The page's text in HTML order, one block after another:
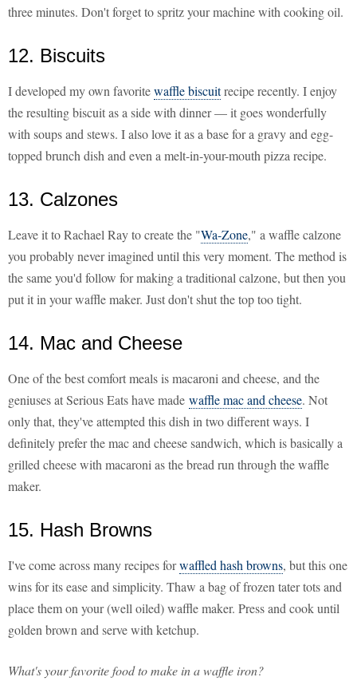
three minutes. Don't forget to spritz your machine with cooking oil.
12. Biscuits
I developed my own favoritewaffle biscuitrecipe recently. I enjoy
the resulting biscuit as a side with dinner — it goes wonderfully
with soups and stews. I also love it as a base for a gravy and egg-
topped brunch dish and even a melt-in-your-mouth pizza recipe.
13. Calzones
Leave it to Rachael Ray to create the "Wa-Zone," a waffle calzone
you probably never imagined until this very moment. The method is
the same you'd follow for making a traditional calzone, but then you
put it in your waffle maker. Just don't shut the top too tight.
14. Mac and Cheese
One of the best comfort meals is macaroni and cheese, and the
geniuses at Serious Eats have made waffle mac and cheese. Not
only that, they've attempted this dish in two different ways. I
definitely prefer the mac and cheese sandwich, which is basically a
grilled cheese with macaroni as the bread run through the waffle
maker.
15. Hash Browns
I've come across many recipes forwaffled hash browns, but this one
wins for its ease and simplicity. Thaw a bag of frozen tater tots and
place them on your (well oiled) waffle maker. Press and cook until
golden brown and serve with ketchup.
What's your favorite food to make in a waffle iron?